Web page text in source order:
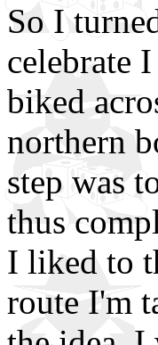
So I
celebrate
biked
northern
step was
thus
I liked to
route I'm